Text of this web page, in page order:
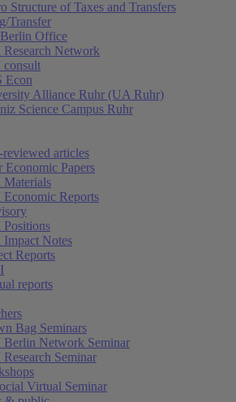
Structure of Taxes and Transfers
Transfer
Office
Research Network
consult
Econ
Alliance Ruhr (UA Ruhr)
Science Campus Ruhr
reviewed articles
Economic Papers
Materials
Economic Reports(current)
Positions
Impact Notes
Reports
reports
Bag Seminars
Berlin Network Seminar
Seminar
Virtual Seminar